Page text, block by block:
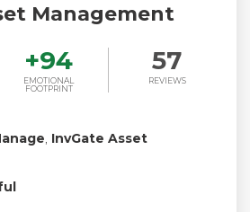
Management
+94
EMOTIONAL
FOOTPRINT
57
REVIEWS
, InvGate Asset